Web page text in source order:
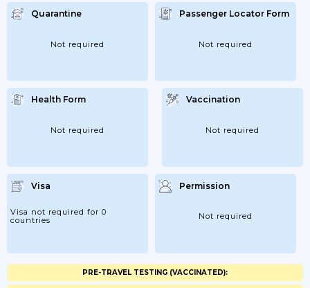
Quarantine
Not required
Passenger Locator Form
Not required
Health Form
Not required
Vaccination
Not required
Visa
Visa not required for 0
countries
Permission
Not required
PRE-TRAVEL TESTING (VACCINATED):